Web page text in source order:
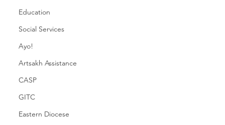
Education
Social Services
Ayo!
Artsakh Assistance
CASP
GITC
Eastern Diocese